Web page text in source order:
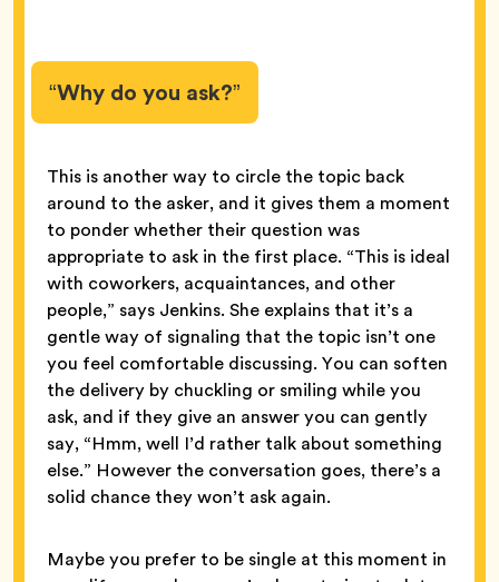
“Why do you ask?”
This is another way to circle the topic back
around to the asker, and it gives them a moment
to ponder whether their question was
appropriate to ask in the first place. “This is ideal
with coworkers, acquaintances, and other
people,” says Jenkins. She explains that it’s a
gentle way of signaling that the topic isn’t one
you feel comfortable discussing. You can soften
the delivery by chuckling or smiling while you
ask, and if they give an answer you can gently
say, “Hmm, well I’d rather talk about something
else.” However the conversation goes, there’s a
solid chance they won’t ask again.
Maybe you prefer to be single at this moment in